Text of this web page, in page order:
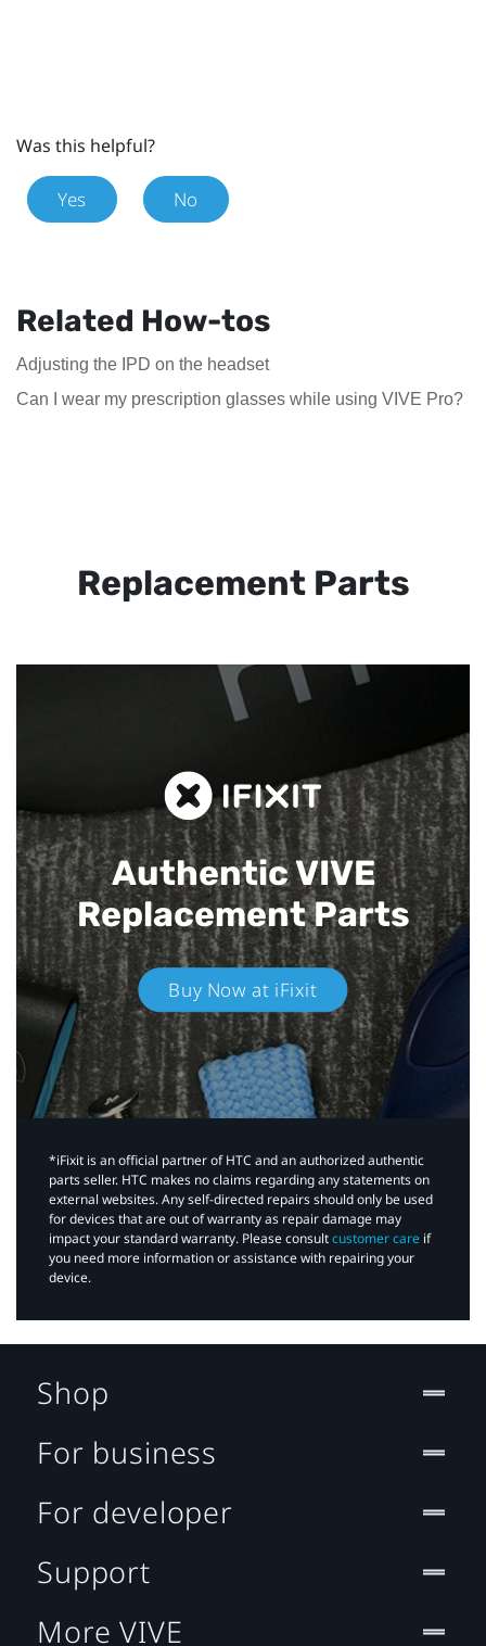
Was this helpful?
Yes No
Related How-tos
Adjusting the IPD on the headset
Can I wear my prescription glasses while using VIVE Pro?
Replacement Parts
Authentic VIVE
Replacement Parts
Buy Now at iFixit
*iFixit is an official partner of HTC and an authorized authentic
parts seller. HTC makes no claims regarding any statements on
external websites. Any self-directed repairs should only be used
for devices that are out of warranty as repair damage may
impact your standard warranty. Please consultcustomer care if
you need more information or assistance with repairing your
device.
Shop
For business
For developer
Support
More VIVE